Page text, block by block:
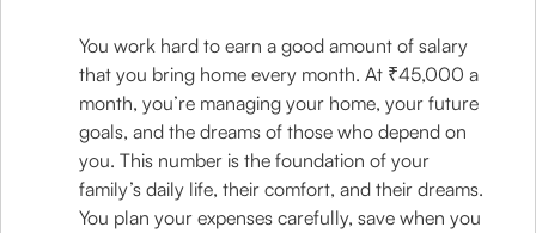
You work hard to earn a good amount of salary
that you bring home every month. At ₹45,000 a
month, you’re managing your home, your future
goals, and the dreams of those who depend on
you. This number is the foundation of your
family’s daily life, their comfort, and their dreams.
You plan your expenses carefully, save when you